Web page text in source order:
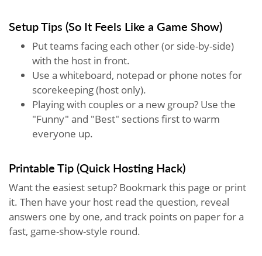
Setup Tips (So It Feels Like a Game Show)
Put teams facing each other (or side-by-side)
with the host in front.
Use a whiteboard, notepad or phone notes for
scorekeeping (host only).
Playing with couples or a new group? Use the
"Funny" and "Best" sections first to warm
everyone up.
Printable Tip (Quick Hosting Hack)
Want the easiest setup? Bookmark this page or print
it. Then have your host read the question, reveal
answers one by one, and track points on paper for a
fast, game-show-style round.